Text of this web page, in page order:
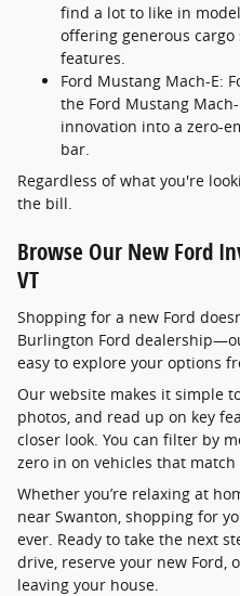
find a lot to like in
offering generous
features.
Ford Mustang Mach-E:
the Ford Mustang
innovation into a zero-
bar.
Regardless of what you're
the bill.
Browse Our New Ford
VT
Shopping for a new Ford
Burlington Ford
easy to explore your options
Our website makes it simple
photos, and read up on key
closer look. You can filter by
zero in on vehicles that match
Whether you’re relaxing at
near Swanton, shopping for
ever. Ready to take the next
drive, reserve your new
leaving your house.